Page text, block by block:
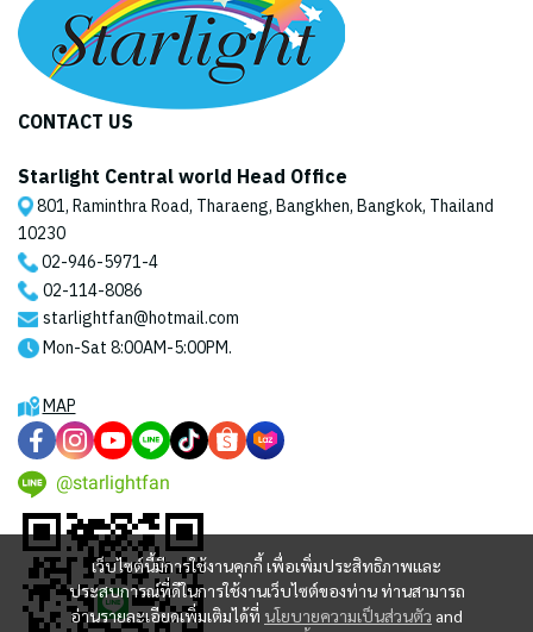
เว็บไซต์นี้มีการใช้งานคุกกี้ เพื่อเพิ่มประสิทธิภาพและ
ประสบการณ์ที่ดีในการใช้งานเว็บไซต์ของท่าน ท่านสามารถ
อ่านรายละเอียดเพิ่มเติมได้ที่ นโยบายความเป็นส่วนตัว and
CONTACT US
Starlight Central world Head Office
801, Raminthra Road, Tharaeng, Bangkhen, Bangkok, Thailand
10230
02-946-5971-4
02-114-8086
starlightfan@hotmail.com
Mon-Sat 8:00AM-5:00PM.
MAP
@starlightfan